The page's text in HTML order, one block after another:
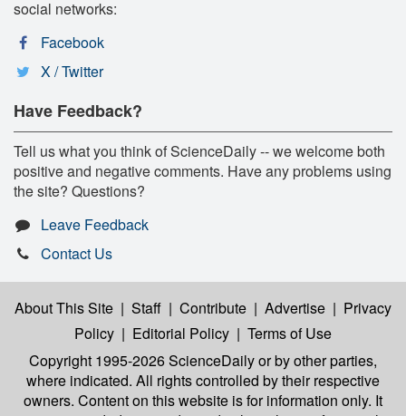
social networks:
Facebook
X / Twitter
Have Feedback?
Tell us what you think of ScienceDaily -- we welcome both
positive and negative comments. Have any problems using
the site? Questions?
Leave Feedback
Contact Us
About This Site | Staff | Contribute | Advertise | Privacy
Policy | Editorial Policy | Terms of Use
Copyright 1995-2026 ScienceDailyor by other parties,
where indicated. All rights controlled by their respective
owners. Content on this website is for information only. It